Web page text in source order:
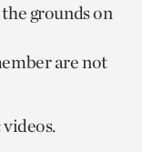
grounds on
are not